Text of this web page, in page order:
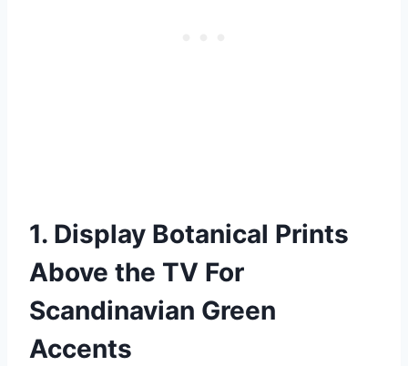
1. Display Botanical Prints
Above the TV For
Scandinavian Green
Accents